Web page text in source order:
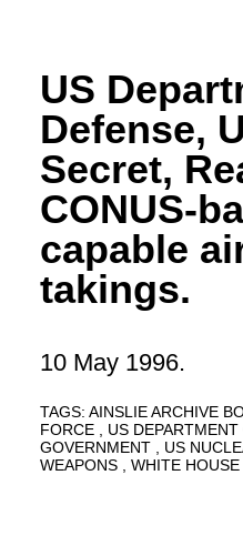
US
Defense,
Secret,
CONUS-
capable
takings.
10 May 1996.
TAGS: AINSLIE ARCHIVE
FORCE
US
GOVERNMENT
US
WEAPONS
WHITE HOUSE